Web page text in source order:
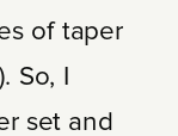
of taper
So, I
set and